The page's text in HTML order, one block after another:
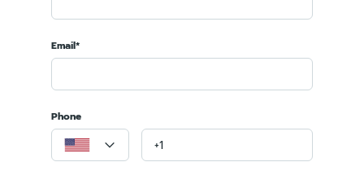
Email*
Phone